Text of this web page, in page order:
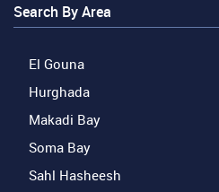
Search By Area
El Gouna
Hurghada
Makadi Bay
Soma Bay
Sahl Hasheesh